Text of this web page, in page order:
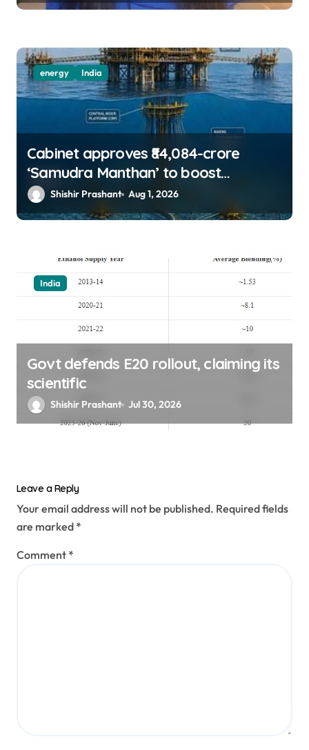
energy India
Cabinet approves ₹84,084-crore
‘Samudra Manthan’ to boost
offshore oil, gas exploration
Shishir Prashant Aug 1, 2026
India
Govt defends E20 rollout, claiming its
scientific
Shishir Prashant Jul 30, 2026
Leave a Reply
Your email address will not be published. Required fields
are marked *
Comment *